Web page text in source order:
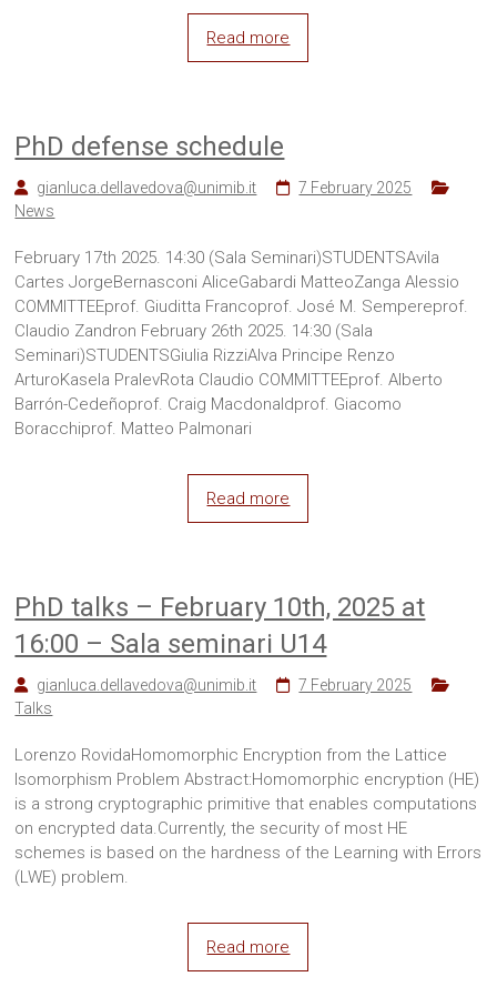
Read more
PhD defense schedule
gianluca.dellavedova@unimib.it
7 February 2025
News
February 17th 2025. 14:30 (Sala Seminari)STUDENTSAvila
Cartes JorgeBernasconi AliceGabardi MatteoZanga Alessio
COMMITTEEprof. Giuditta Francoprof. José M. Sempereprof.
Claudio Zandron February 26th 2025. 14:30 (Sala
Seminari)STUDENTSGiulia RizziAlva Principe Renzo
ArturoKasela PralevRota Claudio COMMITTEEprof. Alberto
Barrón-Cedeñoprof. Craig Macdonaldprof. Giacomo
Boracchiprof. Matteo Palmonari
Read more
PhD talks – February 10th, 2025 at
16:00 – Sala seminari U14
gianluca.dellavedova@unimib.it
7 February 2025
Talks
Lorenzo RovidaHomomorphic Encryption from the Lattice
Isomorphism Problem Abstract:Homomorphic encryption (HE)
is a strong cryptographic primitive that enables computations
on encrypted data.Currently, the security of most HE
schemes is based on the hardness of the Learning with Errors
(LWE) problem.
Read more